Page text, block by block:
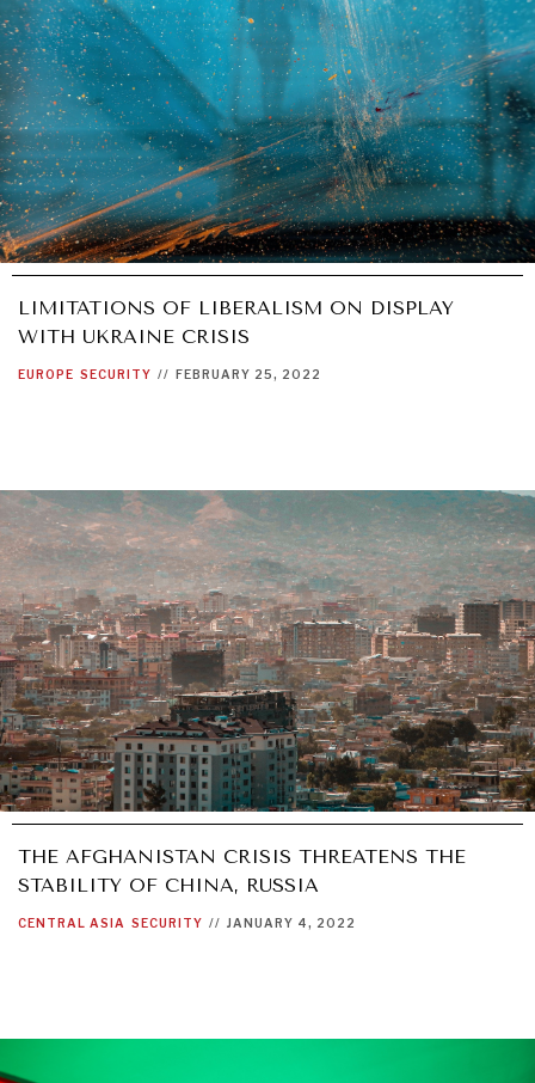
LIMITATIONS OF LIBERALISM ON DISPLAY
WITH UKRAINE CRISIS
EUROPE SECURITY // FEBRUARY 25, 2022
THE AFGHANISTAN CRISIS THREATENS THE
STABILITY OF CHINA, RUSSIA
CENTRAL ASIA SECURITY // JANUARY 4, 2022